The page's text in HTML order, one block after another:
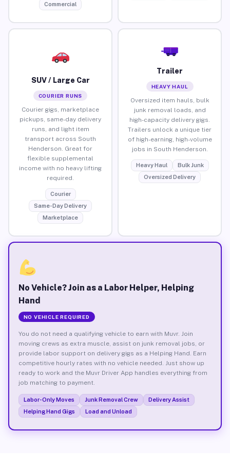
Commercial
SUV / Large Car
COURIER RUNS
Courier gigs, marketplace
pickups, same-day delivery
runs, and light item
transport across South
Henderson. Great for
flexible supplemental
income with no heavy lifting
required.
Courier
Same-Day Delivery
Marketplace
Trailer
HEAVY HAUL
Oversized item hauls, bulk
junk removal loads, and
high-capacity delivery gigs.
Trailers unlock a unique tier
of high-earning, high-volume
jobs in South Henderson.
Heavy Haul
Bulk Junk
Oversized Delivery
No Vehicle? Join as a Labor Helper, Helping
Hand
NO VEHICLE REQUIRED
You do not need a qualifying vehicle to earn with Muvr. Join
moving crews as extra muscle, assist on junk removal jobs, or
provide labor support on delivery gigs as a Helping Hand. Earn
competitive hourly rates with no vehicle needed. Just show up
ready to work and the Muvr Driver App handles everything from
job matching to payment.
Labor-Only Moves Junk Removal Crew
Delivery Assist
Helping Hand Gigs
Load and Unload